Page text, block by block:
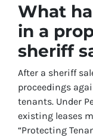
What
in a
sheriff
After a sheriff
proceedings
tenants. Under
existing leases
“Protecting